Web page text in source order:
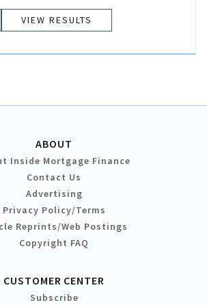
VIEW RESULTS
ABOUT
Inside Mortgage Finance
Contact Us
Advertising
Privacy Policy/Terms
Reprints/Web Postings
Copyright FAQ
CUSTOMER CENTER
Subscribe